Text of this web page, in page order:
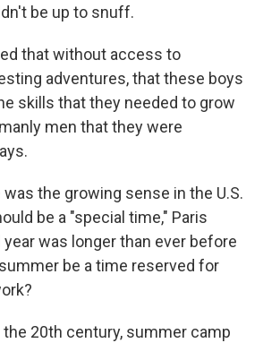
be up to snuff.
that without access to
adventures, that these boys
skills that they needed to grow
men that they were
the growing sense in the U.S.
be a "special time," Paris
was longer than ever before
be a time reserved for
the 20th century, summer camp